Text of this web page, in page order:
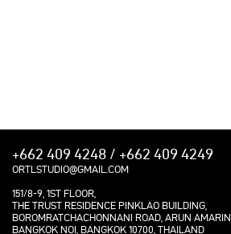
+662 409 4248 / +662 409 4249
ORTLSTUDIO@GMAIL.COM
151/8-9, 1ST FLOOR,
THE TRUST RESIDENCE PINKLAO BUILDING,
BOROMRATCHACHONNANI ROAD, ARUN AMARIN,
BANGKOK NOI, BANGKOK 10700, THAILAND